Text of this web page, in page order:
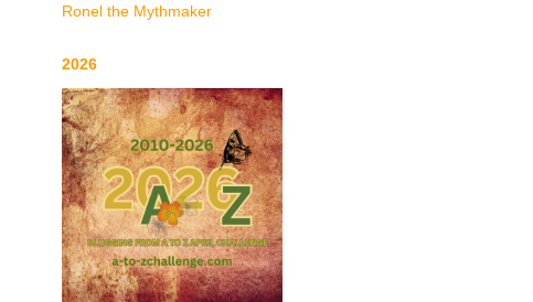
Ronel the Mythmaker
2026